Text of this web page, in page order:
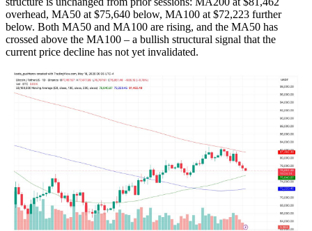
overhead, MA50 at $75,640 below, MA100 at $72,223 further
below. Both MA50 and MA100 are rising, and the MA50 has
crossed above the MA100 – a bullish structural signal that the
current price decline has not yet invalidated.